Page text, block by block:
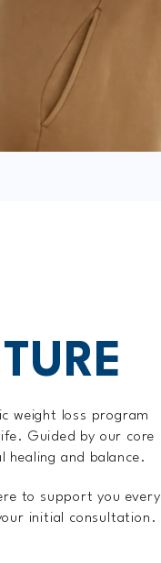
weight loss program
Guided by our core
and balance.
to support you every
initial consultation.